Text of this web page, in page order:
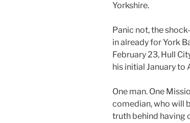
Yorkshire.
Panic not, the
in already for York
February 23, Hull
his initial January to
One man. One
comedian, who will
truth behind having